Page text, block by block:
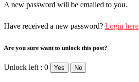
A new password will be emailed to you.
Have received a new password? Login here
Are you sure want to unlock this post?
Unlock left : 0 Yes No